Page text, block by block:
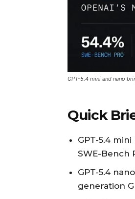
GPT-5.4 mini and nano
Quick
GPT-5.4
SWE-Bench
GPT-5.4
generation